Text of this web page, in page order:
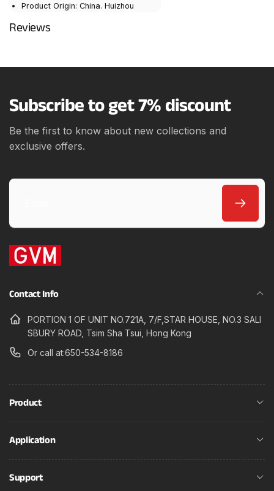
Product Origin: China. Huizhou
Reviews
Subscribe to get 7% discount
Be the first to know about new collections and
exclusive offers.
Email
Contact Info
PORTION 1 OF UNIT NO.721A, 7/F,STAR HOUSE, NO.3 SALI
SBURY ROAD, Tsim Sha Tsui, Hong Kong
Or call at:650-534-8186
Product
Application
Support